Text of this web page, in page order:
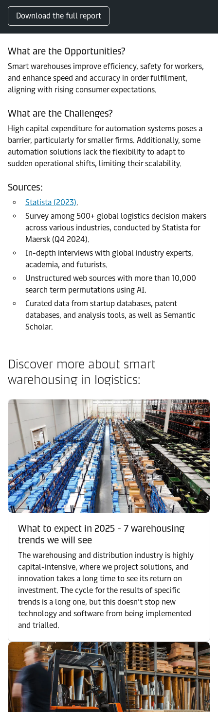
Download the full report
What are the Opportunities?
Smart warehouses improve efficiency, safety for workers,
and enhance speed and accuracy in order fulfilment,
aligning with rising consumer expectations.
What are the Challenges?
High capital expenditure for automation systems poses a
barrier, particularly for smaller firms. Additionally, some
automation solutions lack the flexibility to adapt to
sudden operational shifts, limiting their scalability.
Sources:
Statista (2023).
Survey among 500+ global logistics decision makers
across various industries, conducted by Statista for
Maersk (Q4 2024).
In-depth interviews with global industry experts,
academia, and futurists.
Unstructured web sources with more than 10,000
search term permutations using AI.
Curated data from startup databases, patent
databases, and analysis tools, as well as Semantic
Scholar.
Discover more about smart
warehousing in logistics:
What to expect in 2025 - 7 warehousing
trends we will see
The warehousing and distribution industry is highly
capital-intensive, where we project solutions, and
innovation takes a long time to see its return on
investment. The cycle for the results of specific
trends is a long one, but this doesn’t stop new
technology and software from being implemented
and trialled.